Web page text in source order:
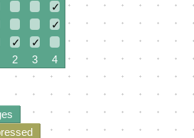
✓
✓
✓
✓
2 3 4